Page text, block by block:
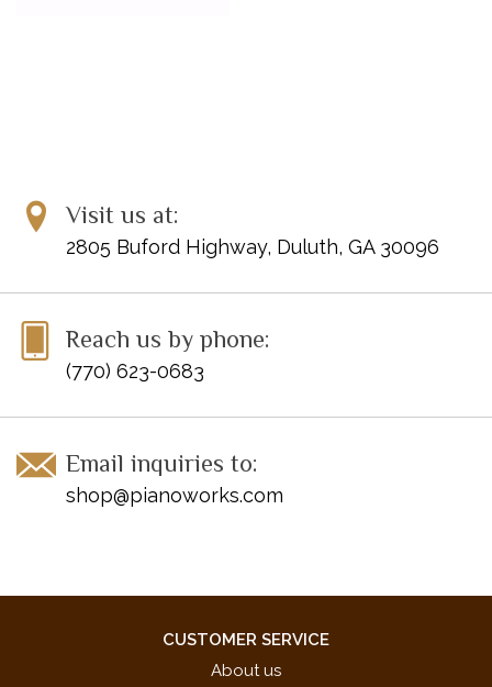
Visit us at:
2805 Buford Highway, Duluth, GA 30096
Reach us by phone:
(770) 623-0683
Email inquiries to:
shop@pianoworks.com
CUSTOMER SERVICE
About us